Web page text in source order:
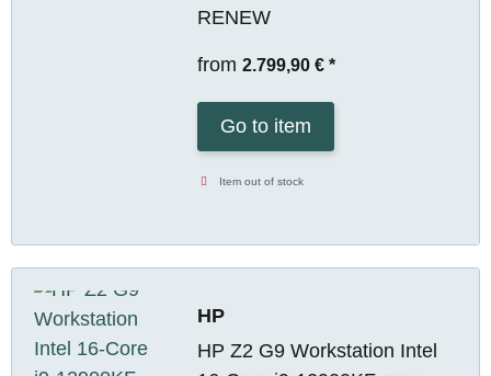
RENEW
from 2.799,90 € *
Go to item
Item out of stock
HP
HP Z2 G9 Workstation Intel